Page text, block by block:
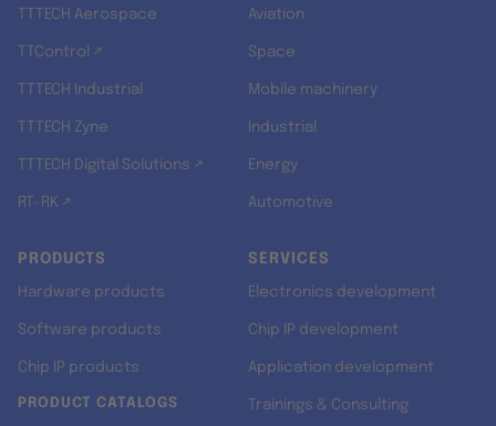
TTTECH Aerospace
TTControl ↗
TTTECH Industrial
TTTECH Zyne
TTTECH Digital Solutions ↗
RT-RK ↗
Aviation
Space
Mobile machinery
Industrial
Energy
Automotive
PRODUCTS
Hardware products
Software products
Chip IP products
PRODUCT CATALOGS
SERVICES
Electronics development
Chip IP development
Application development
Trainings & Consulting